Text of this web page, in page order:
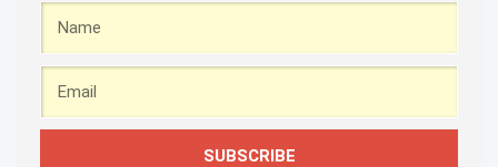
SUBSCRIBE